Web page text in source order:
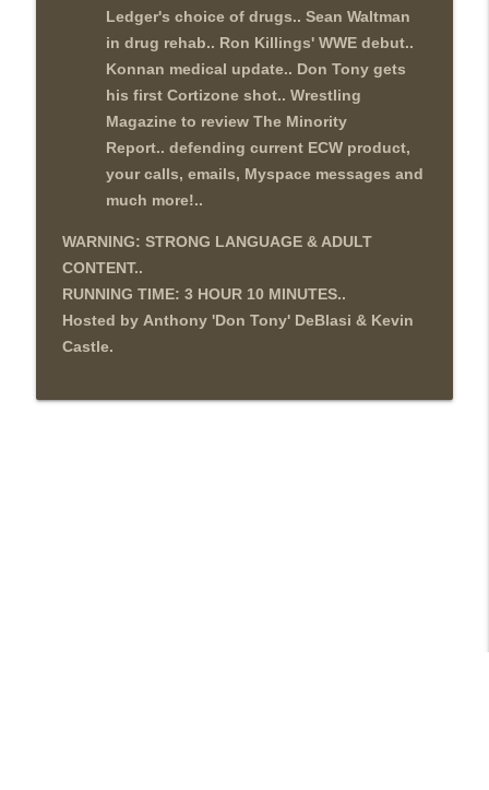
Ledger's choice of drugs.. Sean Waltman
in drug rehab.. Ron Killings' WWE debut..
Konnan medical update.. Don Tony gets
his first Cortizone shot.. Wrestling
Magazine to review The Minority
Report.. defending current ECW product,
your calls, emails, Myspace messages and
much more!..
WARNING: STRONG LANGUAGE & ADULT
CONTENT..
RUNNING TIME: 3 HOUR 10 MINUTES..
Hosted by Anthony 'Don Tony' DeBlasi & Kevin
Castle.